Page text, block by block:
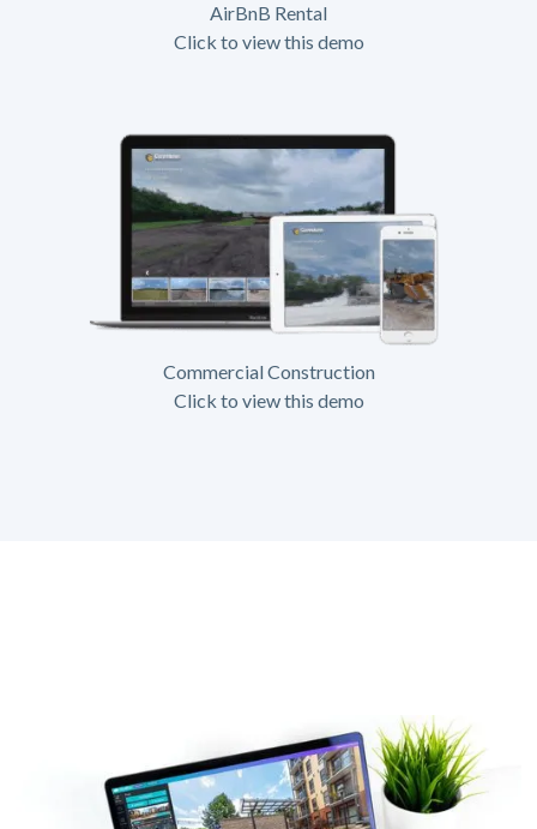
AirBnB Rental
Click to view this demo
Commercial Construction
Click to view this demo